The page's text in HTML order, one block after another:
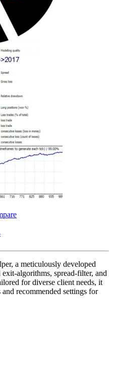
a meticulously developed
algorithms, spread-filter, and
for diverse client needs, it
recommended settings for